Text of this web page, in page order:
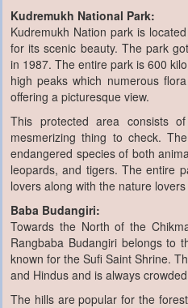
Kudremukh National Park:
Kudremukh Nation park is
for its scenic beauty. The park
in 1987. The entire park is 600
high peaks which numerous
offering a picturesque view.
This protected area consists
mesmerizing thing to check.
endangered species of both
leopards, and tigers. The entire
lovers along with the nature
Baba Budangiri:
Towards the North of the
Rangbaba Budangiri belongs to
known for the Sufi Saint Shrine.
and Hindus and is always
The hills are popular for the